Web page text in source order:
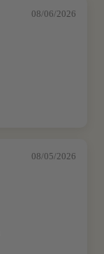
08/06/2026
08/05/2026